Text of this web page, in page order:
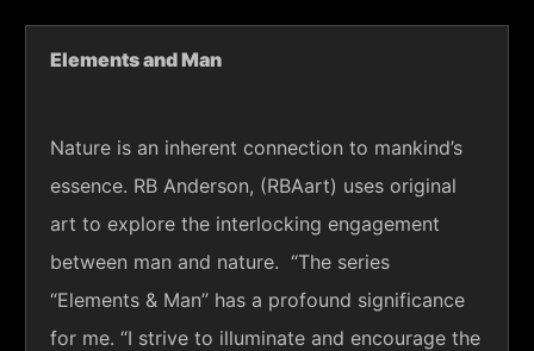
Elements and Man
Nature is an inherent connection to mankind’s
essence. RB Anderson, (RBAart) uses original
art to explore the interlocking engagement
between man and nature. “The series
“Elements & Man” has a profound significance
for me. “I strive to illuminateand encourage the